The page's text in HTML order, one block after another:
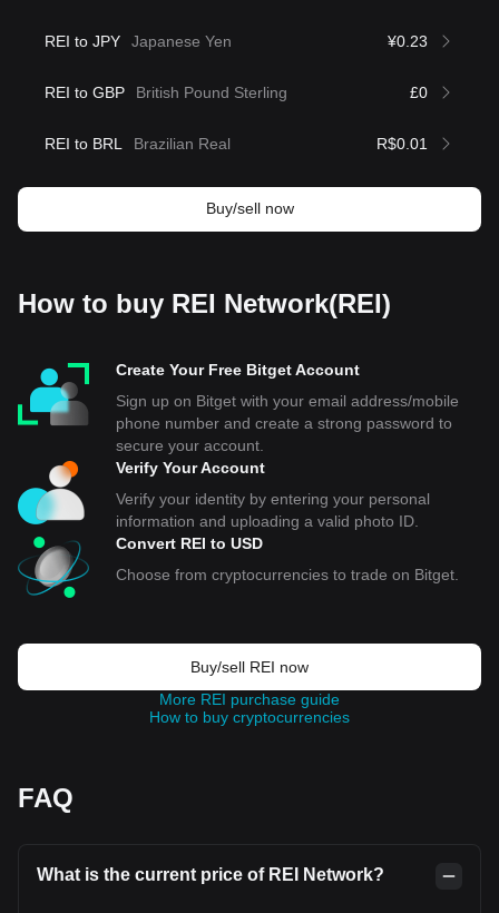
REI to JPY Japanese Yen ¥0.23
REI to GBP British Pound Sterling £0
REI to BRL Brazilian Real R$0.01
Buy/sell now
How to buy REI Network(REI)
Create Your Free Bitget Account
Sign up on Bitget with your email address/mobile
phone number and create a strong password to
secure your account.
Verify Your Account
Verify your identity by entering your personal
information and uploading a valid photo ID.
Convert REI to USD
Choose from cryptocurrencies to trade on Bitget.
Buy/sell REI now
More REI purchase guide
How to buy cryptocurrencies
FAQ
What is the current price of REI Network?